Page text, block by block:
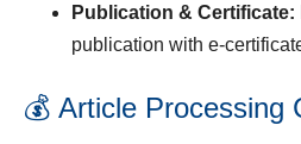
Publication & Certificate:
publication with e-
💰 Article Processing